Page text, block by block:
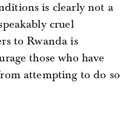
is clearly not a
cruel
to Rwanda is
those who have
attempting to do so